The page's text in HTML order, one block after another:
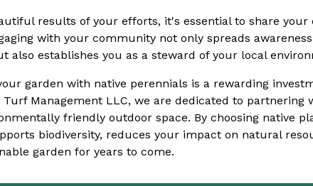
results of your efforts, it's essential to share your
with your community not only spreads
also establishes you as a steward of your local
garden with native perennials is a rewarding
Turf Management LLC, we are dedicated to partnering
friendly outdoor space. By choosing native
biodiversity, reduces your impact on natural
garden for years to come.